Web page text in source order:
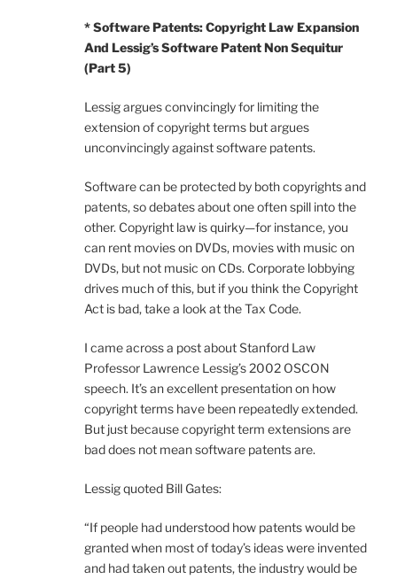
* Software Patents: Copyright Law Expansion
And Lessig’s Software Patent Non Sequitur
(Part 5)
Lessig argues convincingly for limiting the
extension of copyright terms but argues
unconvincingly against software patents.
Software can be protected by both copyrights and
patents, so debates about one often spill into the
other. Copyright law is quirky—for instance, you
can rent movies on DVDs, movies with music on
DVDs, but not music on CDs. Corporate lobbying
drives much of this, but if you think the Copyright
Act is bad, take a look at the Tax Code.
I came across a post about Stanford Law
Professor Lawrence Lessig’s 2002 OSCON
speech. It’s an excellent presentation on how
copyright terms have been repeatedly extended.
But just because copyright term extensions are
bad does not mean software patents are.
Lessig quoted Bill Gates:
“If people had understood how patents would be
granted when most of today’s ideas were invented
and had taken out patents, the industry would be